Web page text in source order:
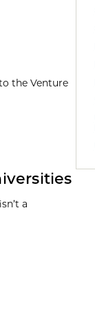
the Venture
a